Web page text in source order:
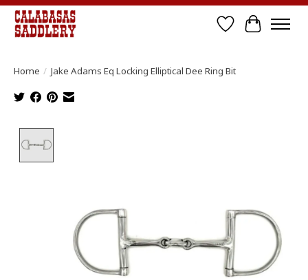
Wish List
Cart
Home / Jake Adams Eq Locking Elliptical Dee Ring Bit